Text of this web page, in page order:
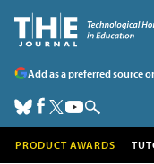
Add as a preferred source
PRODUCT AWARDS